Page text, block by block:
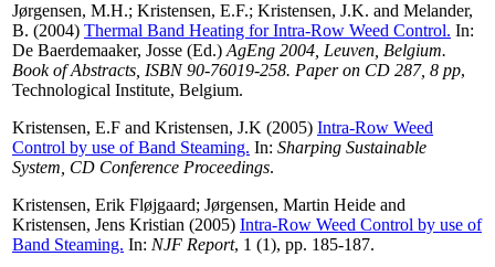
Jørgensen, M.H.; Kristensen, E.F.; Kristensen, J.K. and Melander,
B. (2004) Thermal Band Heating for Intra-Row Weed Control. In:
De Baerdemaaker, Josse (Ed.) AgEng 2004, Leuven, Belgium.
Book of Abstracts, ISBN 90-76019-258. Paper on CD 287, 8 pp,
Technological Institute, Belgium.
Kristensen, E.F and Kristensen, J.K (2005) Intra-Row Weed
Control by use of Band Steaming. In: Sharping Sustainable
System, CD Conference Proceedings.
Kristensen, Erik Fløjgaard; Jørgensen, Martin Heide and
Kristensen, Jens Kristian (2005) Intra-Row Weed Control by use of
Band Steaming. In: NJF Report, 1 (1), pp. 185-187.